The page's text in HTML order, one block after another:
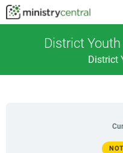
District
District